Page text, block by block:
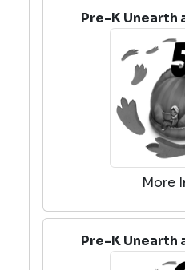
Pre-K Unearth
More
Pre-K Unearth